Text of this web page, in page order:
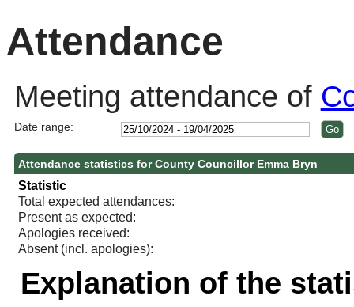
Attendance
Meeting attendance of
Date range:
Attendance statistics for County Councillor Emma Bryn
Statistic
Total expected attendances:
Present as expected:
Apologies received:
Absent (incl. apologies):
Explanation of the